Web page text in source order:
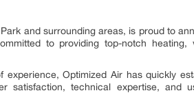
and surrounding areas, is proud to
to providing top-notch heating,
Optimized Air has quickly
satisfaction, technical expertise, and